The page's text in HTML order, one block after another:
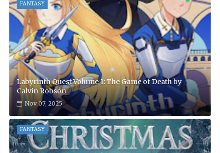
FANTASY
Labyrinth Quest Volume 1: The Game of Death by
Calvin Robson
Nov 07, 2025
FANTASY